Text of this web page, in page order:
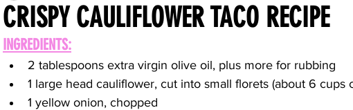
CRISPY CAULIFLOWER TACO RECIPE
INGREDIENTS:
2 tablespoons extra virgin olive oil, plus more for rubbing
1 large head cauliflower, cut into small florets (about 6 cups
1 yellow onion, chopped